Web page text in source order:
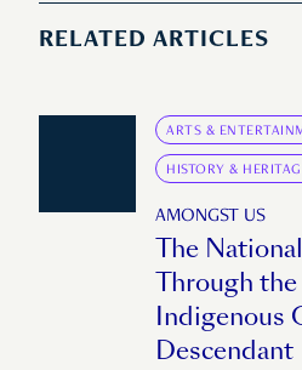
RELATED ARTICLES
ARTS &
HISTORY &
AMONGST US
The
Through the
Indigenous
Descendant